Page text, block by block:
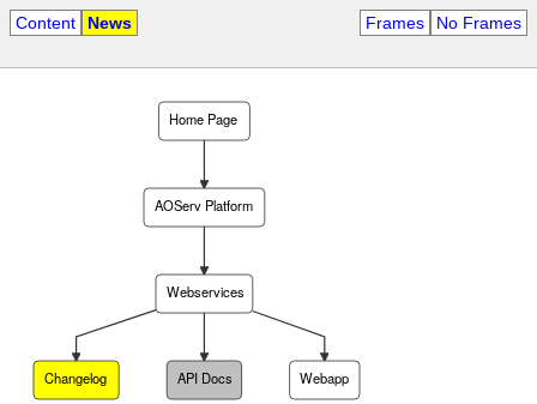
Content News Frames No Frames
Changelog
Webservices
AOServ Platform
Home Page
API Docs Webapp